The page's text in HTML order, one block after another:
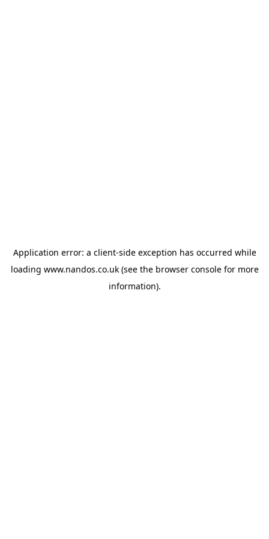
Application error: a client-side exception has occurred while
loading www.nandos.co.uk(see the browser consolefor more
information).